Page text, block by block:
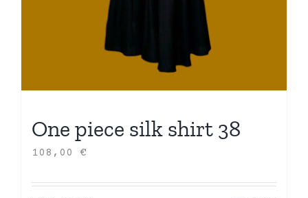
One piece silk shirt 38
108,00 €